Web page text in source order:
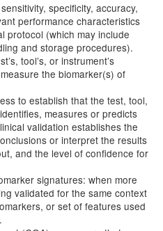
specificity, accuracy,
performance characteristics
protocol (which may include
and storage procedures).
tool’s, or instrument’s
the biomarker(s) of
to establish that the test, tool,
measures or predicts
validation establishes the
or interpret the results
and the level of confidence for
signatures: when more
validated for the same context
or set of features used